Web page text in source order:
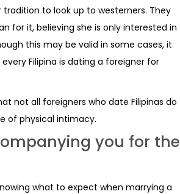
tradition to look up to westerners. They
for it, believing she is only interested in
this may be valid in some cases, it
Filipina is dating a foreigner for
not all foreigners who date Filipinas do
of physical intimacy.
you for the
what to expect when marrying a